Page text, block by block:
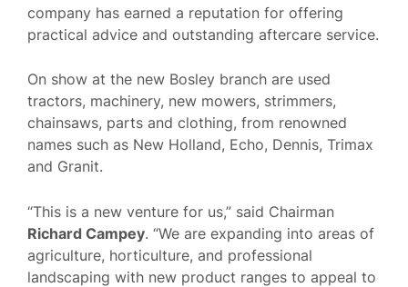
company has earned a reputation for offering
practical advice and outstanding aftercare service.
On show at the new Bosley branch are used
tractors, machinery, new mowers, strimmers,
chainsaws, parts and clothing, from renowned
names such as New Holland, Echo, Dennis, Trimax
and Granit.
“This is a new venture for us,” said Chairman
Richard Campey. “We are expanding into areas of
agriculture, horticulture, and professional
landscaping with new product ranges to appeal to